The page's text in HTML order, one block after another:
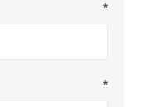
*
*